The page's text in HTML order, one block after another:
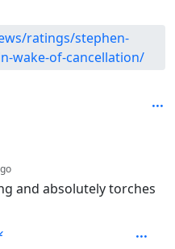
ratings/stephen-
wake-of-cancellation/
and absolutely torches